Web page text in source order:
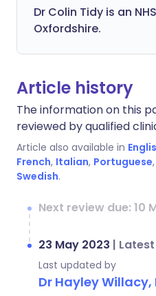
Dr Colin Tidy is an
Oxfordshire.
Article history
The information on this
reviewed by qualified
Article also available in
French, Italian, Portuguese,
Swedish.
Next review due: 10
23 May 2023 |
Last updated by
Dr Hayley Willacy,